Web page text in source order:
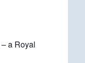
a Royal